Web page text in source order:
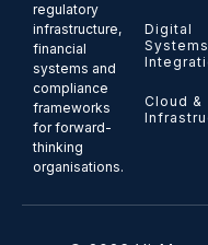
regulatory
infrastructure,
financial
systems and
compliance
frameworks
for forward-
thinking
organisations.
Digital
Systems
Cloud &